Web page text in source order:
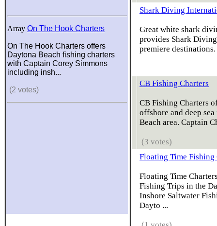
Array On The Hook Charters
On The Hook Charters offers
Daytona Beach fishing charters
with Captain Corey Simmons
including insh...
(2 votes)
Shark Diving
Great white shark
provides Shark
premiere
CB Fishing Charters
CB Fishing Charters
offshore and deep
Beach area. Captain
(3 votes)
Floating Time Fishing
Floating Time
Fishing Trips in the
Inshore Saltwater
Dayto ...